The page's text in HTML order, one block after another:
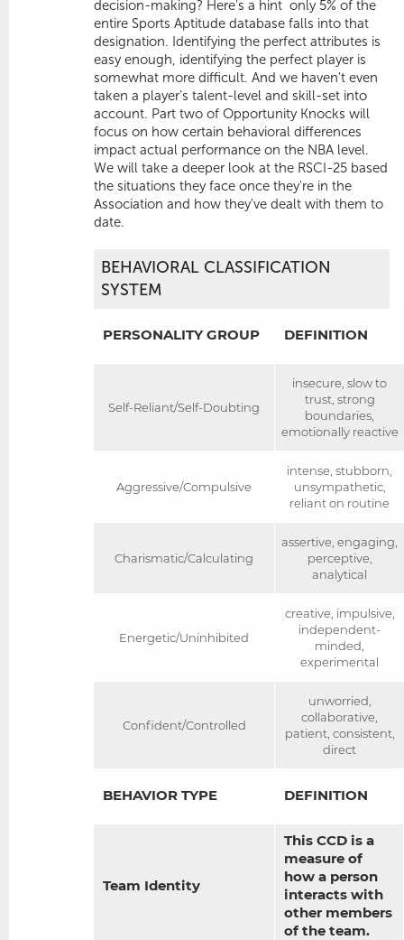
decision-making? Here's a hint  only 5% of the
entire Sports Aptitude database falls into that
designation. Identifying the perfect attributes is
easy enough, identifying the perfect player is
somewhat more difficult. And we haven't even
taken a player's talent-level and skill-set into
account. Part two of Opportunity Knocks will
focus on how certain behavioral differences
impact actual performance on the NBA level.
We will take a deeper look at the RSCI-25 based
the situations they face once they're in the
Association and how they've dealt with them to
date.
BEHAVIORAL CLASSIFICATION
SYSTEM
PERSONALITY GROUP DEFINITION
Self-Reliant/Self-Doubting
insecure, slow to
trust, strong
boundaries,
emotionally reactive
Aggressive/Compulsive
intense, stubborn,
unsympathetic,
reliant on routine
Charismatic/Calculating
assertive, engaging,
perceptive,
analytical
Energetic/Uninhibited
creative, impulsive,
independent-
minded,
experimental
Confident/Controlled
unworried,
collaborative,
patient, consistent,
direct
BEHAVIOR TYPE DEFINITION
Team Identity
This CCD is a
measure of
how a person
interacts with
other members
of the team.